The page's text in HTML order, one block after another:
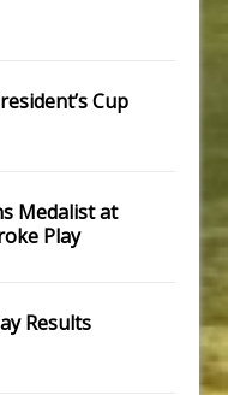
Cup
Medalist at
Play
Results